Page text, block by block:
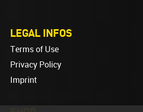
LEGAL INFOS
Terms of Use
Privacy Policy
Imprint